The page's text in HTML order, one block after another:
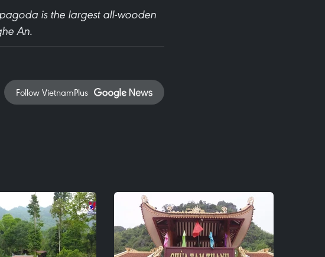
is the largest all-wooden
An.
Follow VietnamPlus